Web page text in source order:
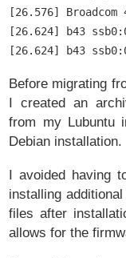
[26.576]
[26.624] b43
[26.624] b43
Before migrating
I created an
from my Lubuntu
Debian installation.
I avoided having
installing
files after
allows for the